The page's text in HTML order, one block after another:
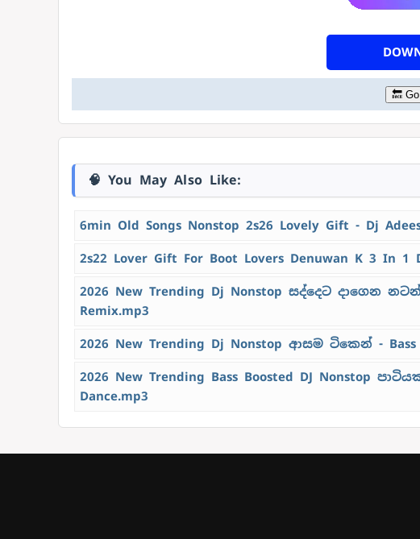
🔙
🧠 You May Also Like:
6min Old Songs Nonstop 2s26 Lovely Gift - Dj
2s22 Lover Gift For Boot Lovers Denuwan K 3 In 1
2026 New Trending Dj Nonstop සද්දෙට දාගෙන
Remix.mp3
2026 New Trending Dj Nonstop ආසම ටිකෙන් - Bass
2026 New Trending Bass Boosted DJ Nonstop
Dance.mp3